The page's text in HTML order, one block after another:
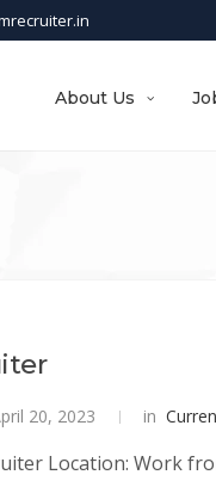
About Us
20, 2023 in
Location: Work